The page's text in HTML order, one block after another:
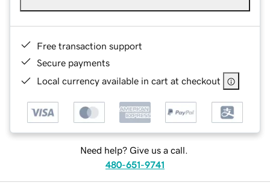
Free transaction support
Secure payments
Local currency available in cart at checkout
Need help? Give us a call.
480-651-9741